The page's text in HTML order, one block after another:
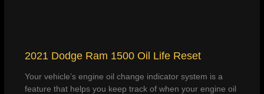
2021 Dodge Ram 1500 Oil Life Reset
Your vehicle’s engine oil change indicator system is a
feature that helps you keep track of when your engine oil